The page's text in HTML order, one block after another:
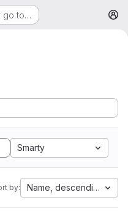
go to…
Smarty
by: Name, descending